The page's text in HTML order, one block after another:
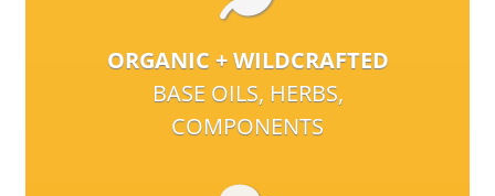
ORGANIC + WILDCRAFTED
BASE OILS, HERBS,
COMPONENTS